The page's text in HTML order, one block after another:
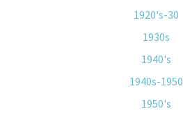
1920's-30
1930s
1940's
1940s-1950
1950's